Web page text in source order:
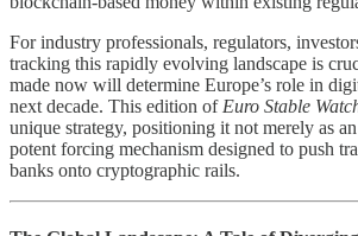
For industry professionals, regulators,
tracking this rapidly evolving landscape is
made now will determine Europe’s role in
next decade. This edition of Euro Stable
unique strategy, positioning it not merely as
potent forcing mechanism designed to push
banks onto cryptographic rails.